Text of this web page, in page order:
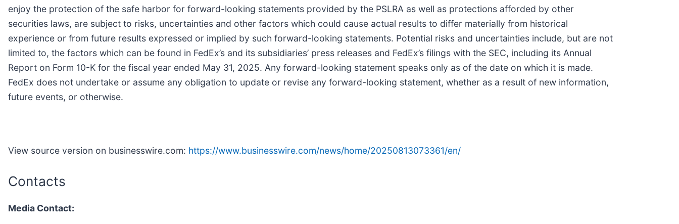
enjoy the protection of the safe harbor for forward-looking statements provided by the PSLRA as well as protections afforded by other
securities laws, are subject to risks, uncertainties and other factors which could cause actual results to differ materially from historical
experience or from future results expressed or implied by such forward-looking statements. Potential risks and uncertainties include, but are not
limited to, the factors which can be found in FedEx’s and its subsidiaries’ press releases and FedEx’s filings with the SEC, including its Annual
Report on Form 10-K for the fiscal year ended May 31, 2025. Any forward-looking statement speaks only as of the date on which it is made.
FedEx does not undertake or assume any obligation to update or revise any forward-looking statement, whether as a result of new information,
future events, or otherwise.
View source version on businesswire.com: https://www.businesswire.com/news/home/20250813073361/en/
Contacts
Media Contact: